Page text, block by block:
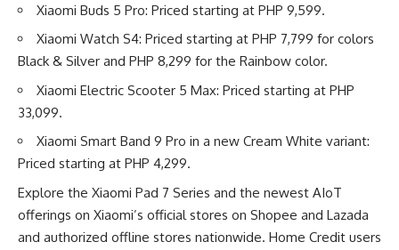
Xiaomi Buds 5 Pro: Priced starting at PHP 9,599.
Xiaomi Watch S4: Priced starting at PHP 7,799 for colors
Black & Silver and PHP 8,299 for the Rainbow color.
Xiaomi Electric Scooter 5 Max: Priced starting at PHP
33,099.
Xiaomi Smart Band 9 Pro in a new Cream White variant:
Priced starting at PHP 4,299.
Explore the Xiaomi Pad 7 Series and the newest AIoT
offerings on Xiaomi’s official stores on Shopee and Lazada
and authorized offline stores nationwide. Home Credit users